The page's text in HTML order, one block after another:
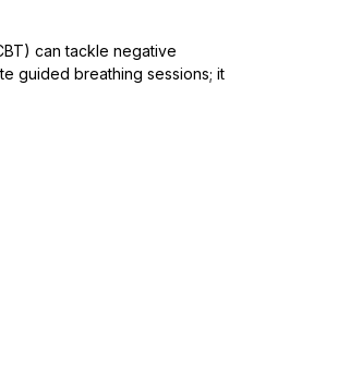
can tackle negative
guided breathing sessions; it